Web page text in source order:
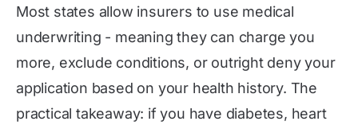
Most states allow insurers to use medical
underwriting - meaning they can charge you
more, exclude conditions, or outright deny your
application based on your health history. The
practical takeaway: if you have diabetes, heart